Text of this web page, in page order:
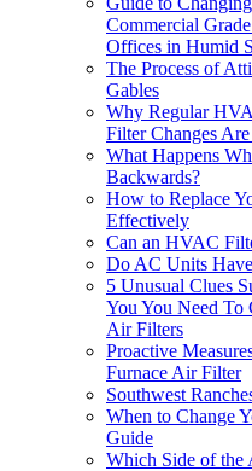
Commercial
Offices in Humid
The Process of
Gables
Why Regular
Filter Changes
What Happens
Backwards?
How to Replace
Effectively
Can an HVAC
Do AC Units
5 Unusual Clues
You You Need
Air Filters
Proactive
Furnace Air Filter
Southwest
When to Change
Guide
Which Side of the